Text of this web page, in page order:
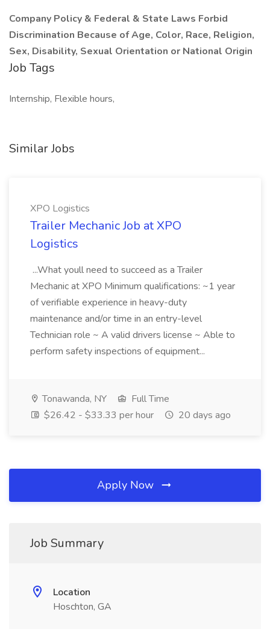
Company Policy & Federal & State Laws Forbid
Discrimination Because of Age, Color, Race, Religion,
Sex, Disability, Sexual Orientation or National Origin
Job Tags
Internship, Flexible hours,
Similar Jobs
XPO Logistics
Trailer Mechanic Job at XPO
Logistics
...What youll need to succeed as a Trailer
Mechanic at XPO Minimum qualifications: ~1 year
of verifiable experience in heavy-duty
maintenance and/or time in an entry-level
Technician role ~ A valid drivers license ~ Able to
perform safety inspections of equipment...
Tonawanda, NY
Full Time
$26.42 - $33.33 per hour
20 days ago
Apply Now
Job Summary
Location
Hoschton, GA